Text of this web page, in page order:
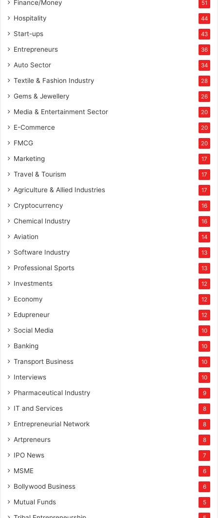
Finance/Money 51
Hospitality 44
Start-ups 43
Entrepreneurs 36
Auto Sector 34
Textile & Fashion Industry 28
Gems & Jewellery 26
Media & Entertainment Sector 20
E-Commerce 20
FMCG 20
Marketing 17
Travel & Tourism 17
Agriculture & Allied Industries 17
Cryptocurrency 16
Chemical Industry 16
Aviation 14
Software Industry 13
Professional Sports 13
Investments 12
Economy 12
Edupreneur 12
Social Media 10
Banking 10
Transport Business 10
Interviews 10
Pharmaceutical Industry 9
IT and Services 8
Entrepreneurial Network 8
Artpreneurs 8
IPO News 7
MSME 6
Bollywood Business 6
Mutual Funds 5